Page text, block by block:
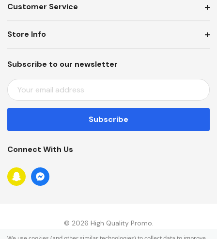
Customer Service
Subscribe to our newsletter
E
M
A
L
D
D
R
Store Info
Connect With Us
© 2026 High Quality Promo.